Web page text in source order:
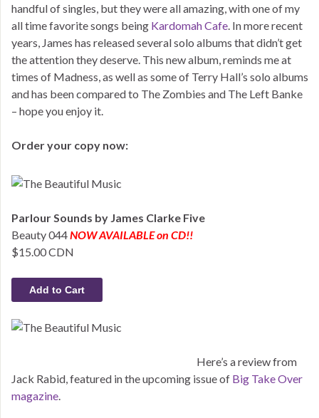
handful of singles, but they were all amazing, with one of my
all time favorite songs being Kardomah Cafe. In more recent
years, James has released several solo albums that didn’t get
the attention they deserve. This new album, reminds me at
times of Madness, as well as some of Terry Hall’s solo albums
and has been compared to The Zombies and The Left Banke
– hope you enjoy it.
Order your copy now:
Parlour Sounds by James Clarke Five
Beauty 044NOW AVAILABLE on CD!!
$15.00 CDN
Here’s a review from
Jack Rabid, featured in the upcoming issue of Big Take Over
magazine.